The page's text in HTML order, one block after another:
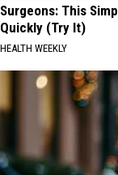
Surgeons: This
Quickly (Try It)
HEALTH WEEKLY